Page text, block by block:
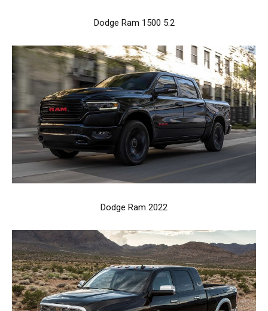
Dodge Ram 1500 5.2
Dodge Ram 2022